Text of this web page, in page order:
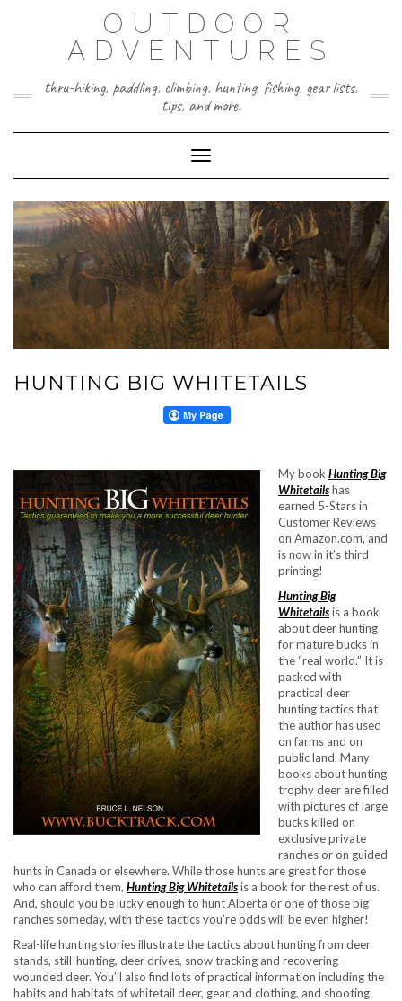
OUTDOOR
ADVENTURES
thru-hiking, paddling, climbing, hunting, fishing, gear lists,
tips, and more.
Toggle Navigation
HUNTING BIG WHITETAILS
My book Hunting Big
Whitetailshas
earned 5-Stars in
Customer Reviews
on Amazon.com, and
is now in it’s third
printing!
Hunting Big
Whitetailsis a book
about deer hunting
for mature bucks in
the “real world.” It is
packed with
practical deer
hunting tactics that
the author has used
on farms and on
public land. Many
books about hunting
trophy deer are filled
with pictures of large
bucks killed on
exclusive private
ranches or on guided
hunts in Canada or elsewhere. While those hunts are great for those
who can afford them, Hunting Big Whitetailsis a book for the rest of us.
And, should you be lucky enough to hunt Alberta or one of those big
ranches someday, with these tactics you’re odds will be even higher!
Real-life hunting stories illustrate the tactics about hunting from deer
stands, still-hunting, deer drives, snow tracking and recovering
wounded deer. You’ll also find lots of practical information including the
habits and habitats of whitetail deer, gear and clothing, and shooting.